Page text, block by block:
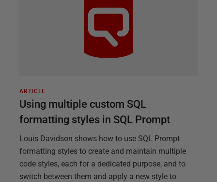
ARTICLE
Using multiple custom SQL
formatting styles in SQL Prompt
Louis Davidson shows how to use SQL Prompt
formatting styles to create and maintain multiple
code styles, each for a dedicated purpose, and to
switch between them and apply a new style to